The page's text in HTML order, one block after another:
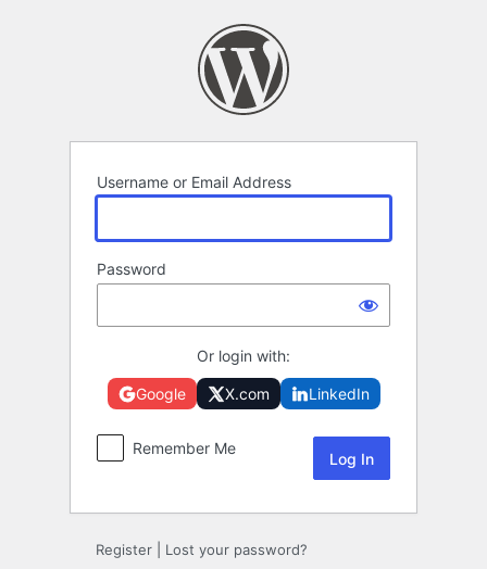
Username or Email Address
Password
Or login with:
Google X.com LinkedIn
Remember Me
Register Lost your password?